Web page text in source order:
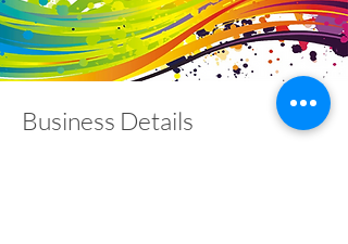
Business Details